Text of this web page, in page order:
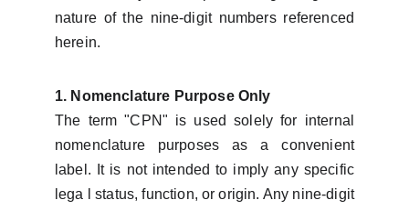
nature of the nine-digit numbers referenced
herein.
1. Nomenclature Purpose Only
The term "CPN" is used solely for internal
nomenclature purposes as a convenient
label. It is not intended to imply any specific
lega l status, function, or origin. Any nine-digit